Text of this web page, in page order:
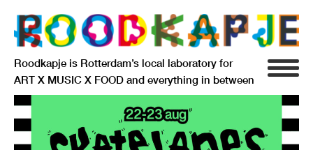
Roodkapje is Rotterdam’s local laboratory for
ART X MUSIC X FOOD and everything in between
INFO
AGENDA